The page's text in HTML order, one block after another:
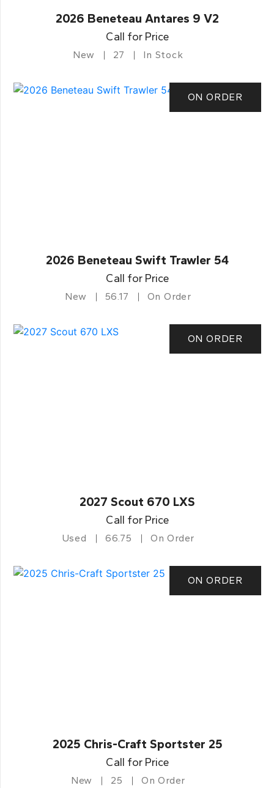
2026 Beneteau Antares 9 V2
Call for Price
New 27 In Stock
ON ORDER
2026 Beneteau Swift Trawler 54
Call for Price
New 56.17 On Order
ON ORDER
2027 Scout 670 LXS
Call for Price
Used 66.75 On Order
ON ORDER
2025 Chris-Craft Sportster 25
Call for Price
New 25 On Order